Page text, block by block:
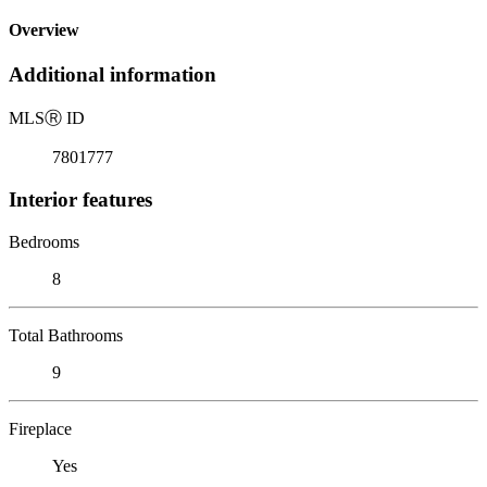
Overview
Additional information
MLSⓇ ID
7801777
Interior features
Bedrooms
8
Total Bathrooms
9
Fireplace
Yes